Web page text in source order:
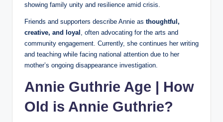
showing family unity and resilience amid crisis.
Friends and supporters describe Annie as thoughtful,
creative, and loyal , often advocating for the arts and
community engagement. Currently, she continues her writing
and teaching while facing national attention due to her
mother’s ongoing disappearance investigation.
Annie Guthrie Age | How
Old is Annie Guthrie?